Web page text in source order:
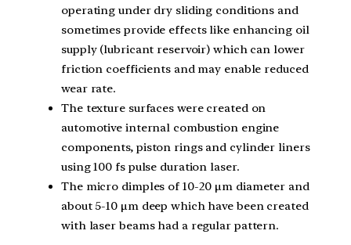
operating under dry sliding conditions and
sometimes provide effects like enhancing oil
supply (lubricant reservoir) which can lower
friction coefficients and may enable reduced
wear rate.
The texture surfaces were created on
automotive internal combustion engine
components, piston rings and cylinder liners
using 100 fs pulse duration laser.
The micro dimples of 10-20 μm diameter and
about 5-10 μm deep which have been created
with laser beams had a regular pattern.